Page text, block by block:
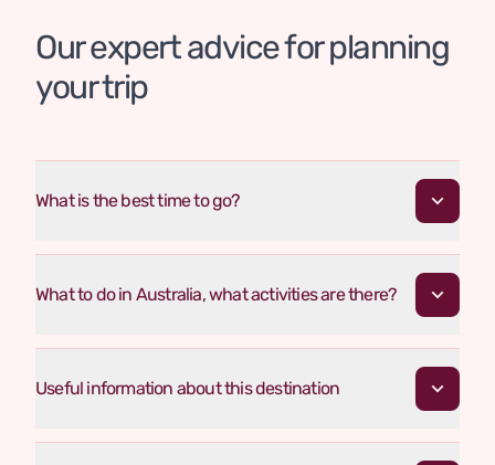
Our expert advice for planning
your trip
What is the best time to go?
What to do in Australia, what activities are there?
Useful information about this destination